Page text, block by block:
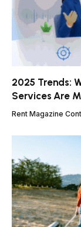
2025 Trends:
Services Are
Rent Magazine